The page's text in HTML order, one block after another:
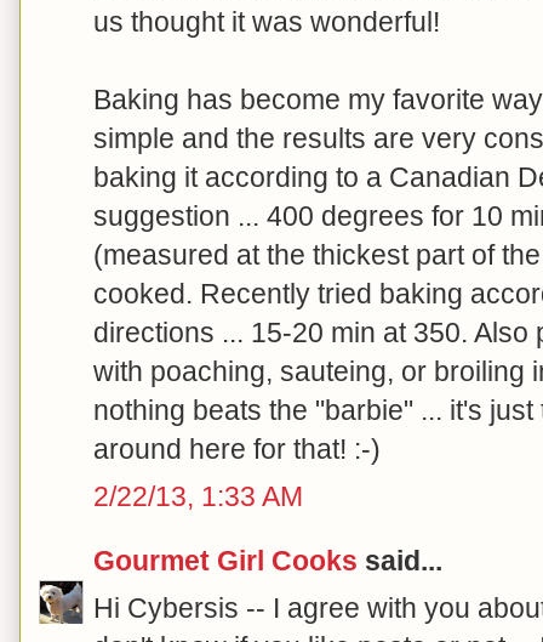
us thought it was wonderful!
Baking has become my favorite
simple and the results are very
baking it according to a Canadian
suggestion ... 400 degrees for 10
(measured at the thickest part of
cooked. Recently tried baking
directions ... 15-20 min at 350.
with poaching, sauteing, or broiling
nothing beats the "barbie" ... it's
around here for that! :-)
2/22/13, 1:33 AM
Gourmet Girl Cooks said...
Hi Cybersis -- I agree with you